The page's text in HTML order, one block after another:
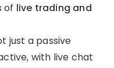
of live trading and
just a passive
with live chat